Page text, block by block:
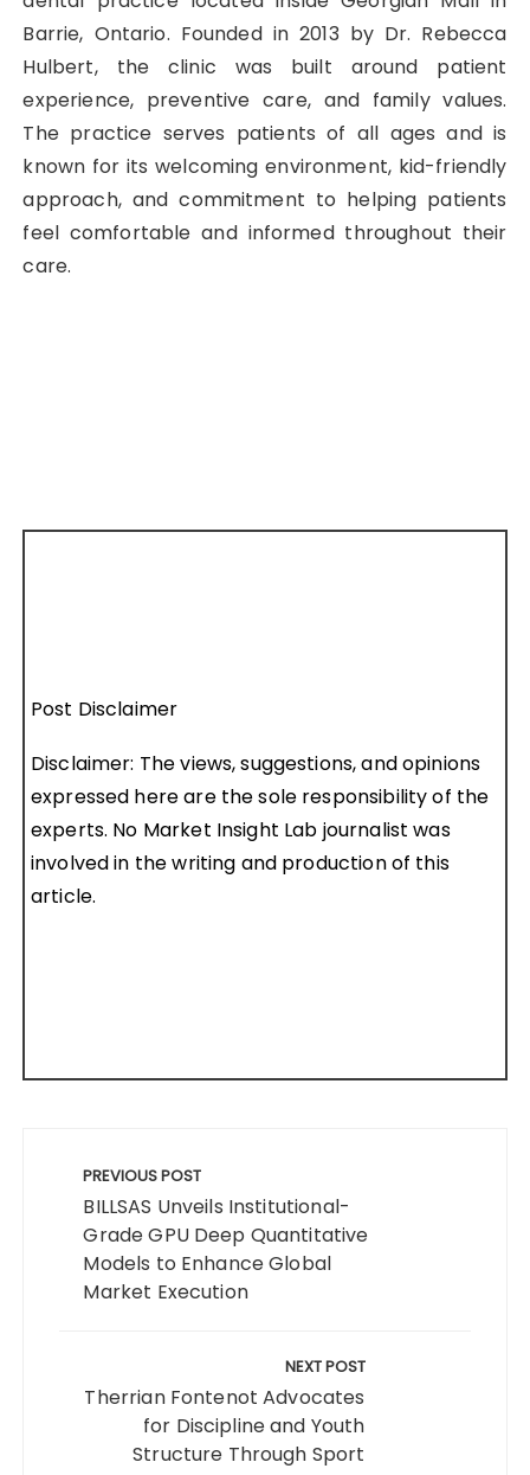
Barrie, Ontario. Founded in 2013 by Dr. Rebecca
Hulbert, the clinic was built around patient
experience, preventive care, and family values.
The practice serves patients of all ages and is
known for its welcoming environment, kid-friendly
approach, and commitment to helping patients
feel comfortable and informed throughout their
care.
Post Disclaimer
Disclaimer: The views, suggestions, and opinions
expressed here are the sole responsibility of the
experts. No Market Insight Lab journalist was
involved in the writing and production of this
article.
navigation
PREVIOUS POST
BILLSAS Unveils Institutional-
Grade GPU Deep Quantitative
Models to Enhance Global
Market Execution
NEXT POST
Therrian Fontenot Advocates
for Discipline and Youth
Structure Through Sport